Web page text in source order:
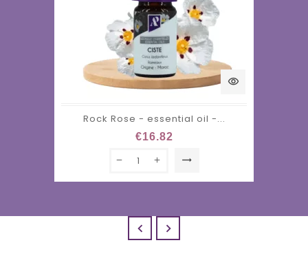
visibility
Rock Rose - essential oil -...
€16.82
trending_flat
 